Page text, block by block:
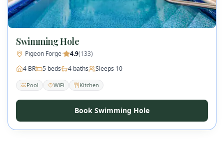
Swimming Hole
Pigeon Forge· 4.9(133)
4 BR 5 beds 4 baths Sleeps 10
Pool WiFi Kitchen
Book Swimming Hole